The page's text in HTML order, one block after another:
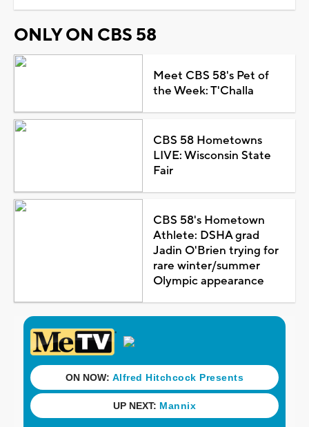
ONLY ON CBS 58
Meet CBS 58's Pet of
the Week: T'Challa
CBS 58 Hometowns
LIVE: Wisconsin State
Fair
CBS 58's Hometown
Athlete: DSHA grad
Jadin O'Brien trying for
rare winter/summer
Olympic appearance